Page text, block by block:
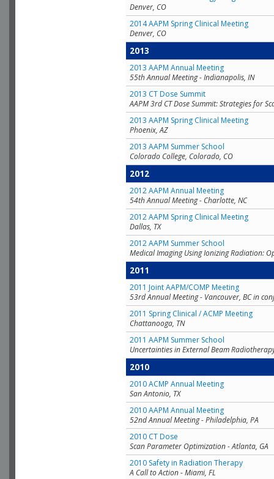
Denver, CO
2014 AAPM Spring Clinical Meeting
Denver, CO
2013
2013 AAPM Annual Meeting
55th Annual Meeting - Indianapolis, IN
2013 CT Dose Summit
AAPM 3rd CT Dose Summit: Strategies for
2013 AAPM Spring Clinical Meeting
Phoenix, AZ
2013 AAPM Summer School
Colorado College, Colorado, CO
2012
2012 AAPM Annual Meeting
54th Annual Meeting - Charlotte, NC
2012 AAPM Spring Clinical Meeting
Dallas, TX
2012 AAPM Summer School
Medical Imaging Using Ionizing Radiation:
2011
2011 Joint AAPM/COMP Meeting
53rd Annual Meeting - Vancouver, BC in
2011 Spring Clinical / ACMP Meeting
Chattanooga, TN
2011 AAPM Summer School
Uncertainties in External Beam
2010
2010 ACMP Annual Meeting
San Antonio, TX
2010 AAPM Annual Meeting
52nd Annual Meeting - Philadelphia, PA
2010 CT Dose
Scan Parameter Optimization - Atlanta, GA
2010 Safety in Radiation Therapy
A Call to Action - Miami, FL